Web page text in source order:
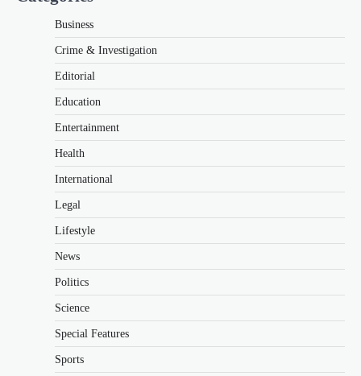
Business
Crime & Investigation
Editorial
Education
Entertainment
Health
International
Legal
Lifestyle
News
Politics
Science
Special Features
Sports